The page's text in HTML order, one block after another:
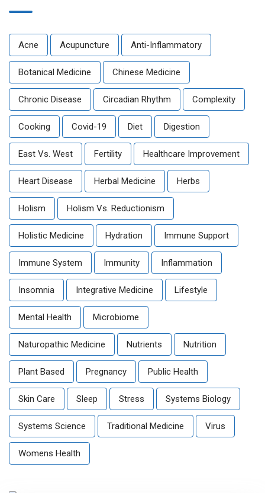
Acne Acupuncture Anti-Inflammatory
Botanical Medicine Chinese Medicine
Chronic Disease Circadian Rhythm Complexity
Cooking Covid-19 Diet Digestion
East Vs. West Fertility Healthcare Improvement
Heart Disease Herbal Medicine Herbs
Holism Holism Vs. Reductionism
Holistic Medicine Hydration Immune Support
Immune System Immunity Inflammation
Insomnia Integrative Medicine Lifestyle
Mental Health Microbiome
Naturopathic Medicine Nutrients Nutrition
Plant Based Pregnancy Public Health
Skin Care Sleep Stress Systems Biology
Systems Science Traditional Medicine Virus
Womens Health